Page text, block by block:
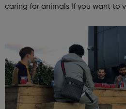
caring for animals If you want to volunteer to help